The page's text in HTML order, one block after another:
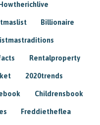
Billionaire
Rentalproperty
2020trends
Childrensbook
Freddietheflea